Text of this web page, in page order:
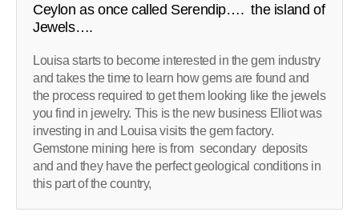
Ceylon as once called Serendip…. the island of
Jewels….
Louisa starts to become interested in the gem industry
and takes the time to learn how gems are found and
the process required to get them looking like the jewels
you find in jewelry. This is the new business Elliot was
investing in and Louisa visits the gem factory.
Gemstone mining here is from secondary deposits
and and they have the perfect geological conditions in
this part of the country,